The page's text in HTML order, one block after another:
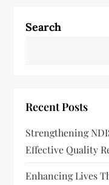
Search
Recent Posts
Strengthening
Effective Quality
Enhancing Lives